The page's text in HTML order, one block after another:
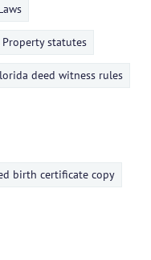
Property statutes
deed witness rules
birth certificate copy